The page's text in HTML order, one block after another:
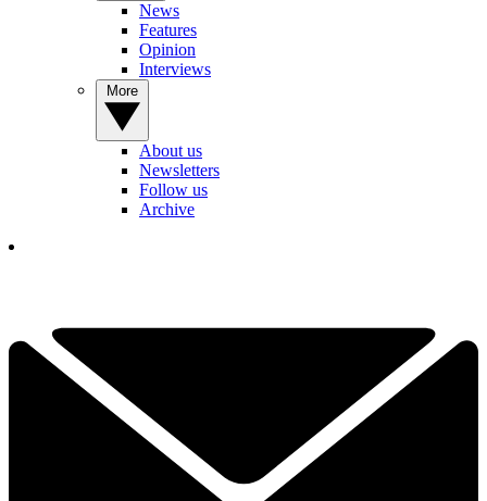
News
Features
Opinion
Interviews
About us
Newsletters
Follow us
Archive